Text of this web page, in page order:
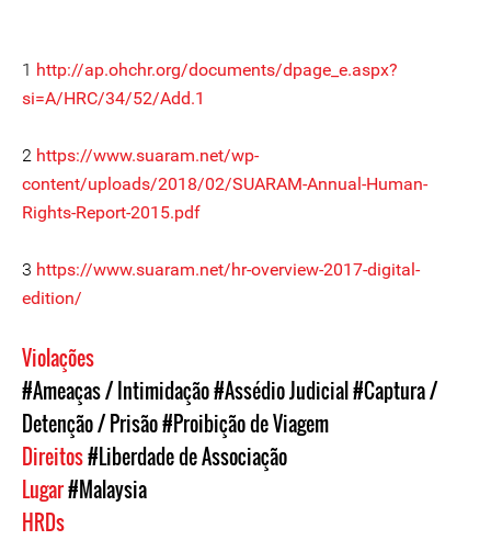
1 http://ap.ohchr.org/documents/dpage_e.aspx?
si=A/HRC/34/52/Add.1
2 https://www.suaram.net/wp-
content/uploads/2018/02/SUARAM-Annual-Human-
Rights-Report-2015.pdf
3 https://www.suaram.net/hr-overview-2017-digital-
edition/
Violações
#Ameaças / Intimidação#Assédio Judicial#Captura /
Detenção / Prisão#Proibição de Viagem
Direitos#Liberdade de Associação
Lugar#Malaysia
HRDs